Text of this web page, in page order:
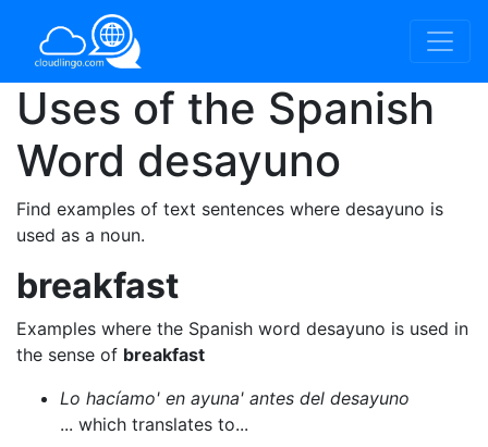
Uses of the Spanish
Word desayuno
Find examples of text sentences where desayuno is
used as a noun.
breakfast
Examples where the Spanish word desayuno is used in
the sense of breakfast
Lo hacíamo' en ayuna' antes del desayuno
... which translates to...